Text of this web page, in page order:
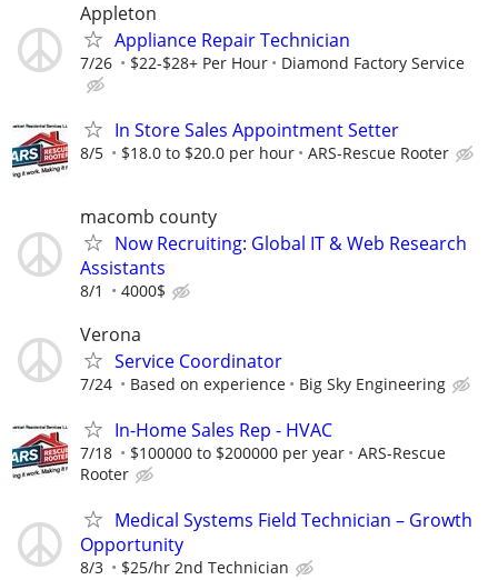
Appleton
Appliance Repair Technician
7/26 $22-$28+ Per Hour Diamond Factory Service
In Store Sales Appointment Setter
8/5 $18.0 to $20.0 per hour ARS-Rescue Rooter
macomb county
Now Recruiting: Global IT & Web Research
Assistants
8/1 4000$
Verona
Service Coordinator
7/24 Based on experience Big Sky Engineering
In-Home Sales Rep - HVAC
7/18 $100000 to $200000 per year
ARS-Rescue
Rooter
Medical Systems Field Technician – Growth
Opportunity
8/3 $25/hr 2nd Technician